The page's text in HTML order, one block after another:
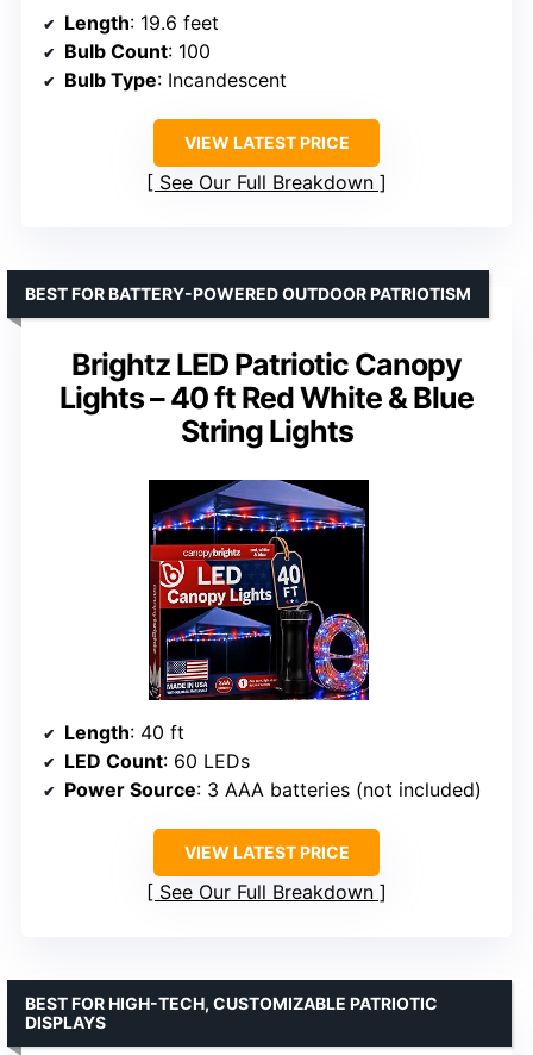
Length: 19.6 feet
Bulb Count: 100
Bulb Type: Incandescent
VIEW LATEST PRICE
See Our Full Breakdown
Brightz LED Patriotic Canopy
Lights – 40 ft Red White & Blue
String Lights
BEST FOR BATTERY-POWERED OUTDOOR PATRIOTISM
Length: 40 ft
LED Count: 60 LEDs
Power Source: 3 AAA batteries (not included)
VIEW LATEST PRICE
See Our Full Breakdown
BEST FOR HIGH-TECH, CUSTOMIZABLE PATRIOTIC
DISPLAYS